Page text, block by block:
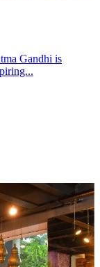
Gandhi is